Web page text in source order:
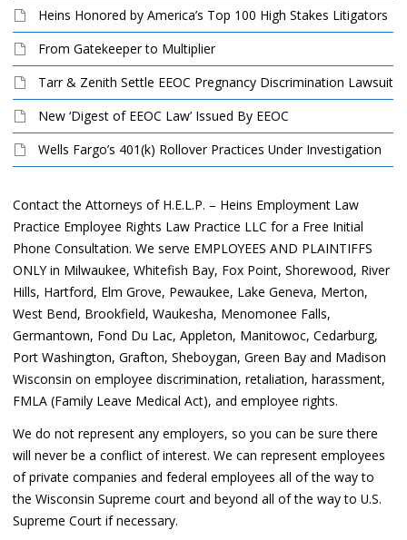
Heins Honored by America’s Top 100 High Stakes Litigators
From Gatekeeper to Multiplier
Tarr & Zenith Settle EEOC Pregnancy Discrimination Lawsuit
New ‘Digest of EEOC Law’ Issued By EEOC
Wells Fargo’s 401(k) Rollover Practices Under Investigation
Contact the Attorneys of H.E.L.P. – Heins Employment Law
Practice Employee Rights Law Practice LLC for a Free Initial
Phone Consultation. We serve EMPLOYEES AND PLAINTIFFS
ONLY in Milwaukee, Whitefish Bay, Fox Point, Shorewood, River
Hills, Hartford, Elm Grove, Pewaukee, Lake Geneva, Merton,
West Bend, Brookfield, Waukesha, Menomonee Falls,
Germantown, Fond Du Lac, Appleton, Manitowoc, Cedarburg,
Port Washington, Grafton, Sheboygan, Green Bay and Madison
Wisconsin on employee discrimination, retaliation, harassment,
FMLA (Family Leave Medical Act), and employee rights.
We do not represent any employers, so you can be sure there
will never be a conflict of interest. We can represent employees
of private companies and federal employees all of the way to
the Wisconsin Supreme court and beyond all of the way to U.S.
Supreme Court if necessary.